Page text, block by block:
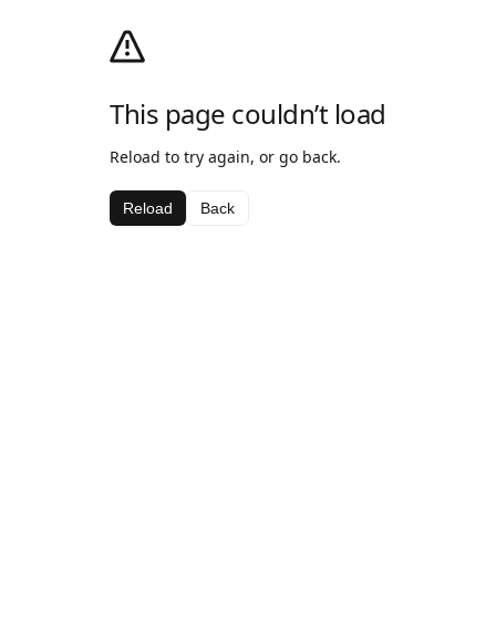
This page couldn’t load
Reload to try again, or go back.
Reload Back